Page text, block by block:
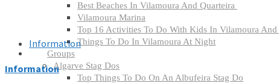
Best Beaches In Vilamoura And Quarteira
Vilamoura Marina
Top 16 Activities To Do With Kids In Vilamoura And
Things To Do In Vilamoura At Night
Groups
Algarve Stag Dos
Top Things To Do On An Albufeira Stag Do
Information
Information